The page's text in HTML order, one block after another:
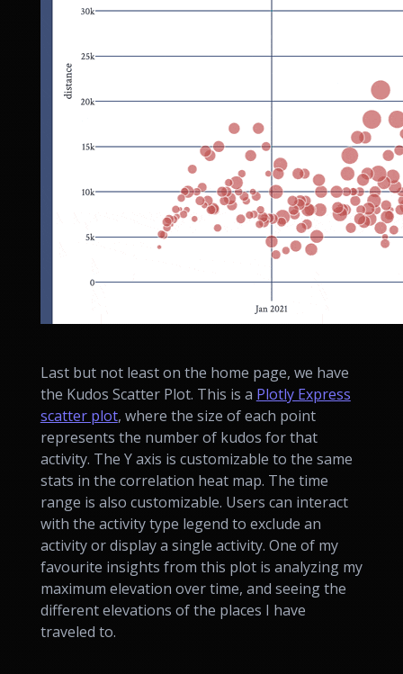
Last but not least on the home page, we have
the Kudos Scatter Plot. This is a Plotly Express
scatter plot, where the size of each point
represents the number of kudos for that
activity. The Y axis is customizable to the same
stats in the correlation heat map. The time
range is also customizable. Users can interact
with the activity type legend to exclude an
activity or display a single activity. One of my
favourite insights from this plot is analyzing my
maximum elevation over time, and seeing the
different elevations of the places I have
traveled to.